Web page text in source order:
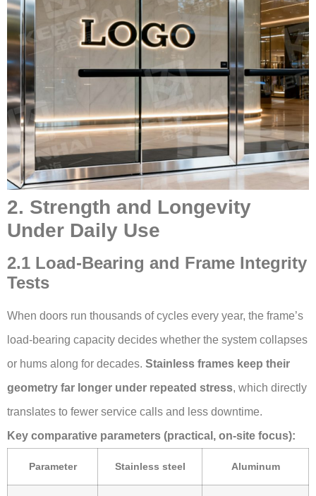
2. Strength and Longevity
Under Daily Use
2.1 Load-Bearing and Frame Integrity
Tests
When doors run thousands of cycles every year, the frame’s
load-bearing capacity decides whether the system collapses
or hums along for decades. Stainless frames keep their
geometry far longer under repeated stress, which directly
translates to fewer service calls and less downtime.
Key comparative parameters (practical, on-site focus):
Parameter Stainless steel Aluminum